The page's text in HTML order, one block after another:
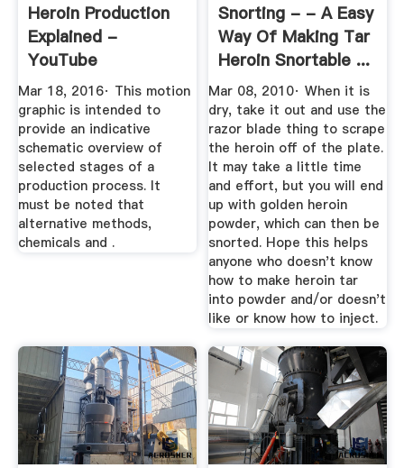
Heroin Production
Explained -
YouTube
Mar 18, 2016· This motion
graphic is intended to
provide an indicative
schematic overview of
selected stages of a
production process. It
must be noted that
alternative methods,
chemicals and .
Snorting - - A Easy
Way Of Making Tar
Heroin Snortable ...
Mar 08, 2010· When it is
dry, take it out and use the
razor blade thing to scrape
the heroin off of the plate.
It may take a little time
and effort, but you will end
up with golden heroin
powder, which can then be
snorted. Hope this helps
anyone who doesn't know
how to make heroin tar
into powder and/or doesn't
like or know how to inject.